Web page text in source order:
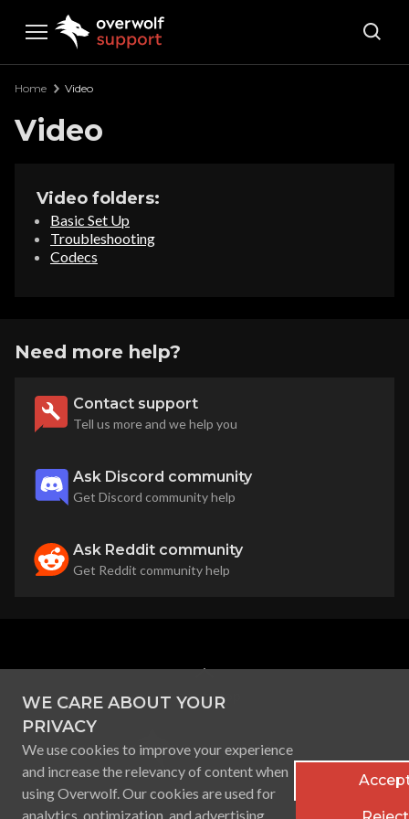
WE CARE ABOUT YOUR
PRIVACY
We use cookies to improve your experience
and increase the relevancy of content when
using Overwolf. Our cookies are used for
analytics, optimization, and advertising
Overwolf Support
Home Video
Video
Video folders:
Basic Set Up
Troubleshooting
Codecs
Need more help?
Contact support
Tell us more and we help you
Ask Discord community
Get Discord community help
Ask Reddit community
Get Reddit community help
back to top